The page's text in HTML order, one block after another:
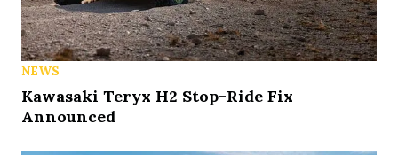
NEWS
Kawasaki Teryx H2 Stop-Ride Fix
Announced